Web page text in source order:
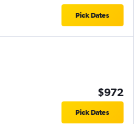
Pick Dates
$972
Pick Dates